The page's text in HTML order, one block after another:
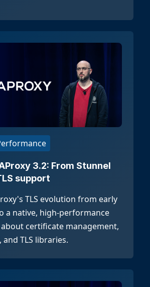
3.2: From Stunnel
support
TLS evolution from early
a native, high-performance
certificate management,
and TLS libraries.